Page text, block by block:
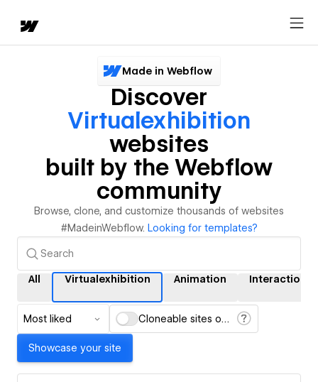
Made in Webflow
Discover
Virtualexhibition
websites
built by the Webflow
community
Browse, clone, and customize thousands of websites
#MadeinWebflow. Looking for templates?
All Virtualexhibition Animation Interactions
Most liked Cloneable sites only
Showcase your site